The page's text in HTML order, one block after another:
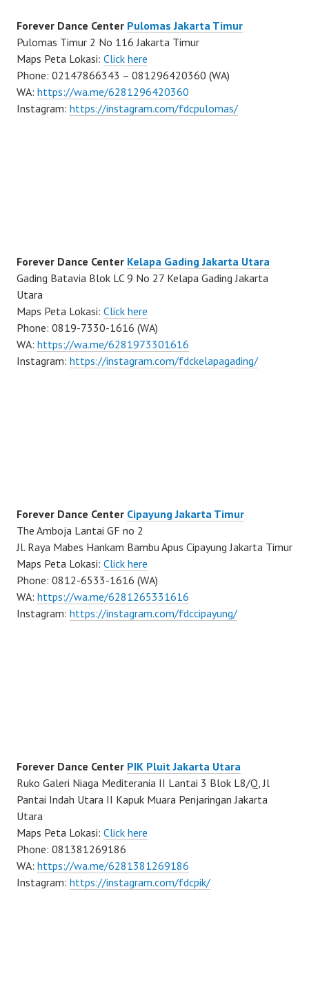
Forever Dance Center Pulomas Jakarta Timur
Pulomas Timur 2 No 116 Jakarta Timur
Maps Peta Lokasi: Click here
Phone: 02147866343 – 081296420360 (WA)
WA: https://wa.me/6281296420360
Instagram: https://instagram.com/fdcpulomas/
Forever Dance Center Kelapa Gading Jakarta Utara
Gading Batavia Blok LC 9 No 27 Kelapa Gading Jakarta
Utara
Maps Peta Lokasi: Click here
Phone: 0819-7330-1616 (WA)
WA: https://wa.me/6281973301616
Instagram: https://instagram.com/fdckelapagading/
Forever Dance Center Cipayung Jakarta Timur
The Amboja Lantai GF no 2
Jl. Raya Mabes Hankam Bambu Apus Cipayung Jakarta Timur
Maps Peta Lokasi: Click here
Phone: 0812-6533-1616 (WA)
WA: https://wa.me/6281265331616
Instagram: https://instagram.com/fdccipayung/
Forever Dance Center PIK Pluit Jakarta Utara
Ruko Galeri Niaga Mediterania II Lantai 3 Blok L8/Q, Jl
Pantai Indah Utara II Kapuk Muara Penjaringan Jakarta
Utara
Maps Peta Lokasi: Click here
Phone: 081381269186
WA: https://wa.me/6281381269186
Instagram: https://instagram.com/fdcpik/